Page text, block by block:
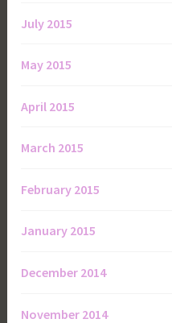
July 2015
May 2015
April 2015
March 2015
February 2015
January 2015
December 2014
November 2014